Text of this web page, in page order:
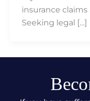
insurance
Seeking legal […]